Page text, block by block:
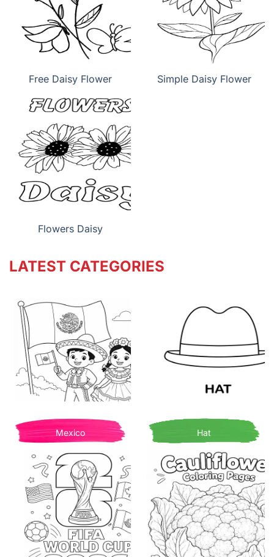
Free Daisy Flower Simple Daisy Flower
Flowers Daisy
LATEST CATEGORIES
Mexico Hat